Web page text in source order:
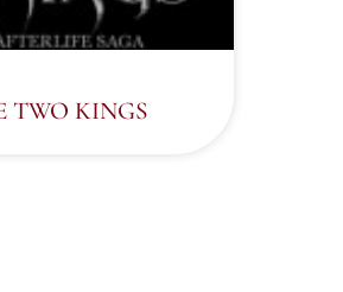
TWO KINGS